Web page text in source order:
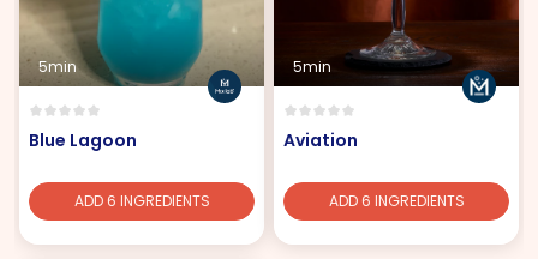
5min
Blue Lagoon
ADD 6 INGREDIENTS
5min
Aviation
ADD 6 INGREDIENTS